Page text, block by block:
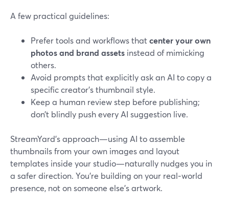
A few practical guidelines:
Prefer tools and workflows thatcenter your own
photos and brand assets instead of mimicking
others.
Avoid prompts that explicitly ask an AI to copy a
specific creator’s thumbnail style.
Keep a human review step before publishing;
don’t blindly push every AI suggestion live.
StreamYard’s approach—using AI to assemble
thumbnails from your own images and layout
templates inside your studio—naturally nudges you in
a safer direction. You’re building on your real‑world
presence, not on someone else’s artwork.